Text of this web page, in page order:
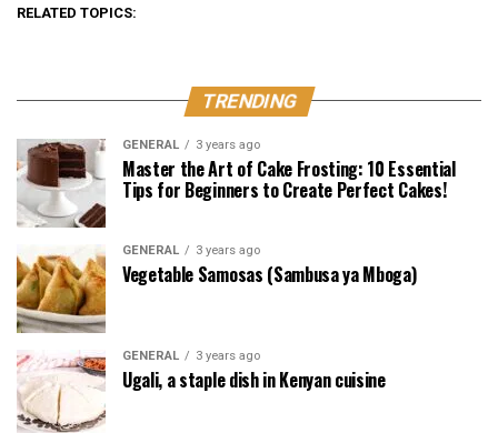
RELATED TOPICS:
TRENDING
GENERAL 3 years ago
Master the Art of Cake Frosting: 10 Essential
Tips for Beginners to Create Perfect Cakes!
GENERAL 3 years ago
Vegetable Samosas (Sambusa ya Mboga)
GENERAL 3 years ago
Ugali, a staple dish in Kenyan cuisine